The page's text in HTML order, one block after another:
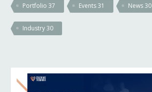
Portfolio37 Events31 News30
Industry30